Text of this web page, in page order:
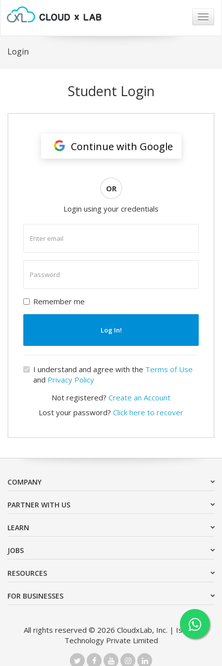
Login
Student Login
Continue with Google
OR
Login using your credentials
email
password
Remember me
Log In!
I understand and agree with the Terms of Use
and Privacy Policy
Not registered? Create an Account
Lost your password? Click here to recover
COMPANY
PARTNER WITH US
LEARN
JOBS
RESOURCES
FOR BUSINESSES
All rights reserved © 2026 CloudxLab, Inc. | Issimo
Technology Private Limited